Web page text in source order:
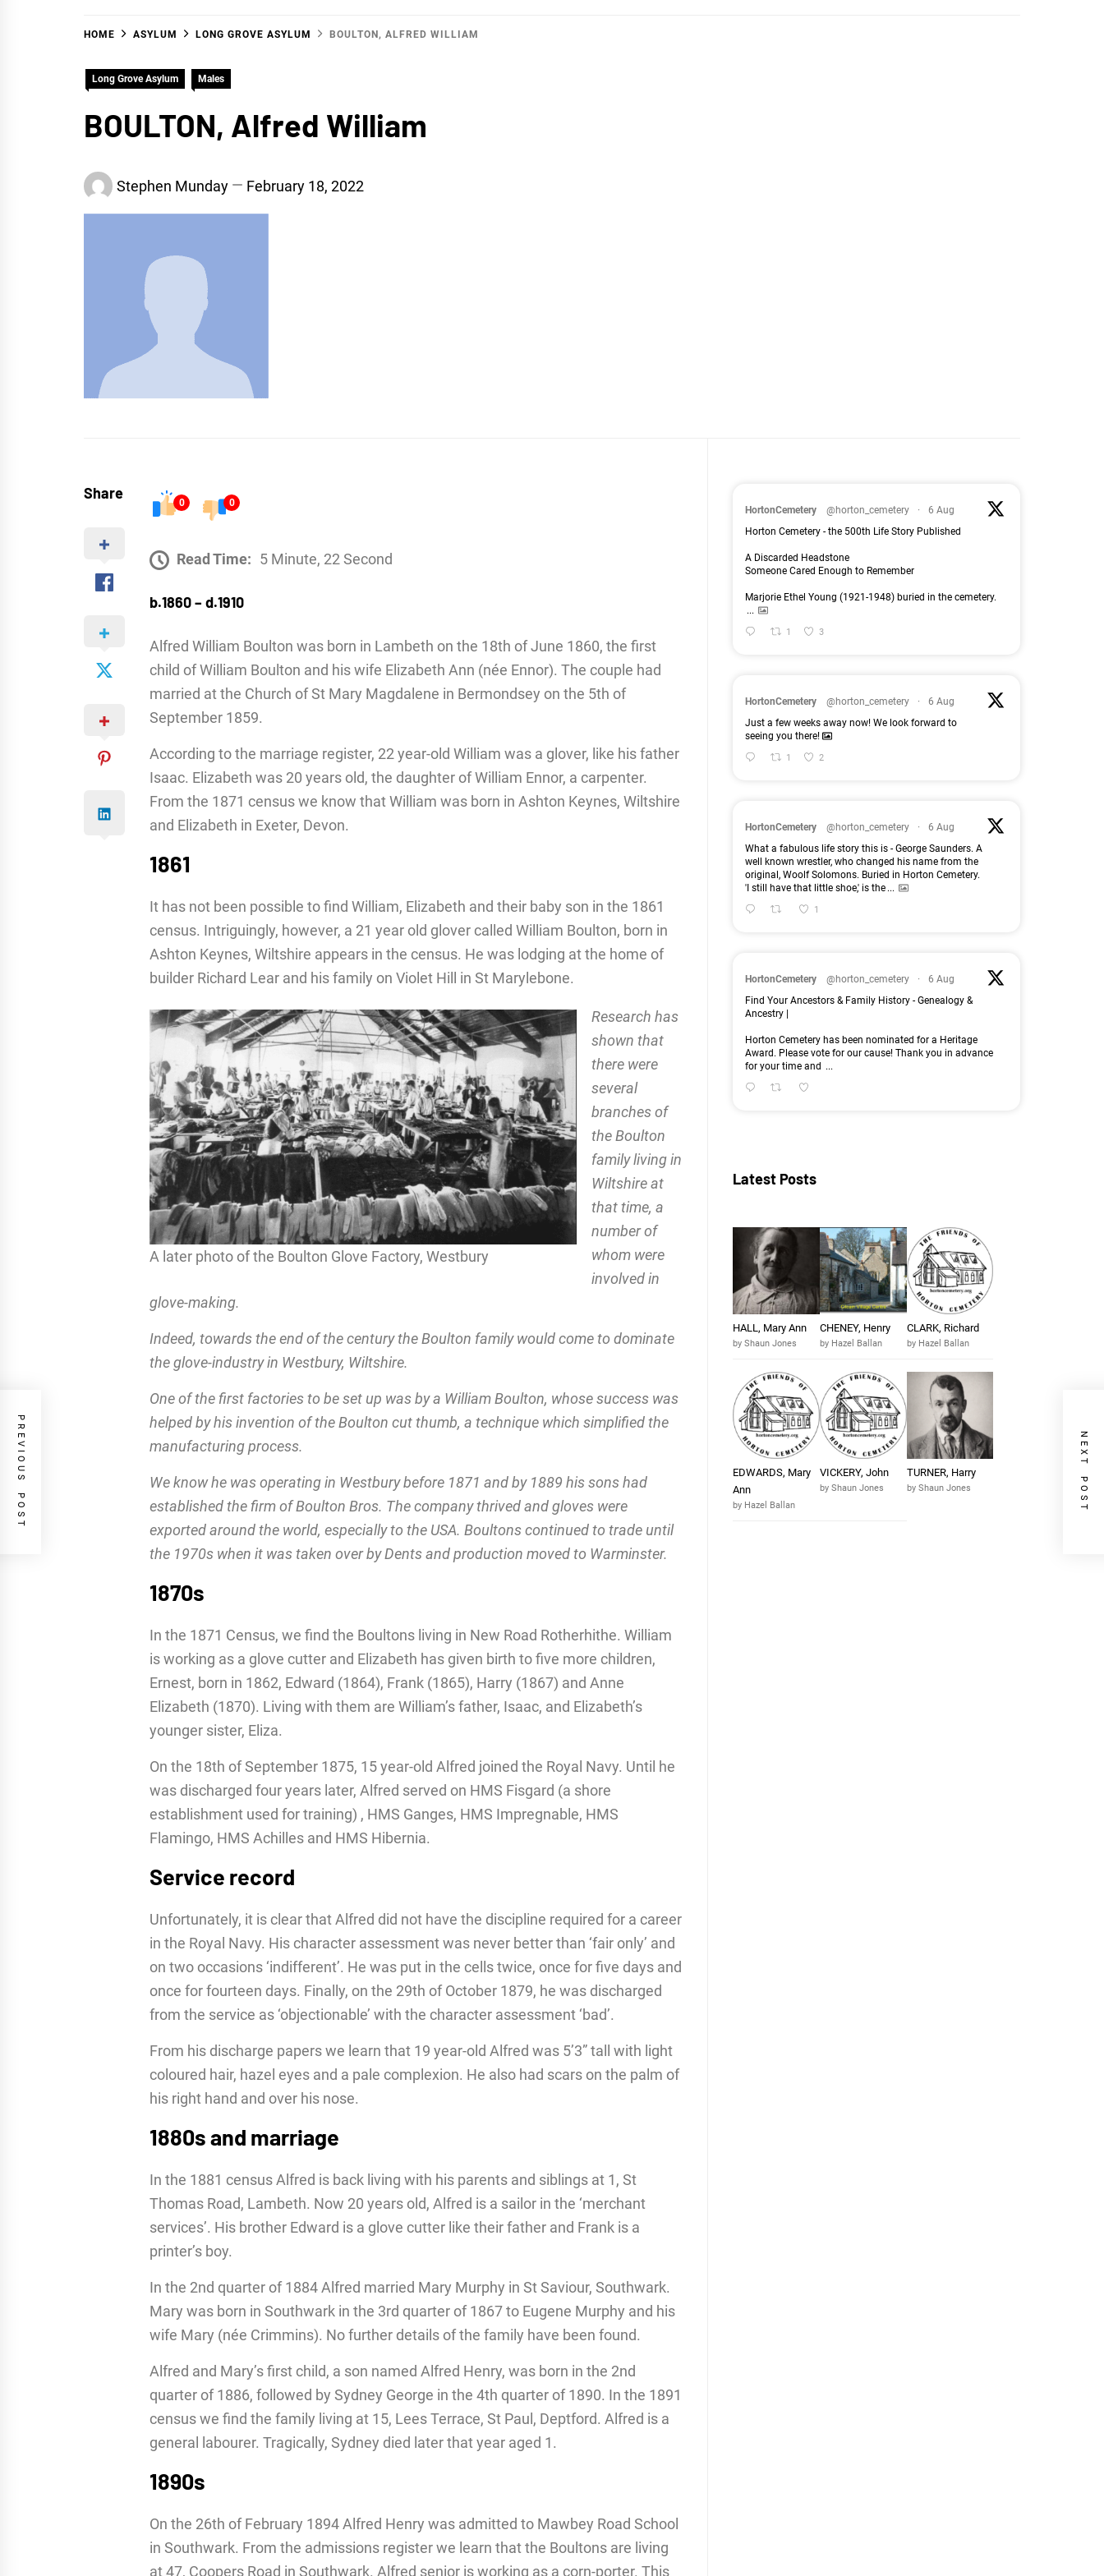
HOME ASYLUM LONG GROVE ASYLUM BOULTON, ALFRED WILLIAM
Long Grove Asylum Males
BOULTON, Alfred William
Stephen Munday February 18, 2022
Share
0 0
Read Time: 5 Minute, 22 Second
b.1860 – d.1910
Alfred William Boulton was born in Lambeth on the 18th of June 1860, the first
child of William Boulton and his wife Elizabeth Ann (née Ennor). The couple had
married at the Church of St Mary Magdalene in Bermondsey on the 5th of
September 1859.
According to the marriage register, 22 year-old William was a glover, like his father
Isaac. Elizabeth was 20 years old, the daughter of William Ennor, a carpenter.
From the 1871 census we know that William was born in Ashton Keynes, Wiltshire
and Elizabeth in Exeter, Devon.
1861
It has not been possible to find William, Elizabeth and their baby son in the 1861
census. Intriguingly, however, a 21 year old glover called William Boulton, born in
Ashton Keynes, Wiltshire appears in the census. He was lodging at the home of
builder Richard Lear and his family on Violet Hill in St Marylebone.
A later photo of the Boulton Glove Factory, Westbury
Research has
shown that
there were
several
branches of
the Boulton
family living in
Wiltshire at
that time, a
number of
whom were
involved in
glove-making.
Indeed, towards the end of the century the Boulton family would come to dominate
the glove-industry in Westbury, Wiltshire.
One of the first factories to be set up was by a William Boulton, whose success was
helped by his invention of the Boulton cut thumb, a technique which simplified the
manufacturing process.
We know he was operating in Westbury before 1871 and by 1889 his sons had
established the firm of Boulton Bros. The company thrived and gloves were
exported around the world, especially to the USA. Boultons continued to trade until
the 1970s when it was taken over by Dents and production moved to Warminster.
1870s
In the 1871 Census, we find the Boultons living in New Road Rotherhithe. William
is working as a glove cutter and Elizabeth has given birth to five more children,
Ernest, born in 1862, Edward (1864), Frank (1865), Harry (1867) and Anne
Elizabeth (1870). Living with them are William’s father, Isaac, and Elizabeth’s
younger sister, Eliza.
On the 18th of September 1875, 15 year-old Alfred joined the Royal Navy. Until he
was discharged four years later, Alfred served on HMS Fisgard (a shore
establishment used for training) , HMS Ganges, HMS Impregnable, HMS
Flamingo, HMS Achilles and HMS Hibernia.
Service record
Unfortunately, it is clear that Alfred did not have the discipline required for a career
in the Royal Navy. His character assessment was never better than ‘fair only’ and
on two occasions ‘indifferent’. He was put in the cells twice, once for five days and
once for fourteen days. Finally, on the 29th of October 1879, he was discharged
from the service as ‘objectionable’ with the character assessment ‘bad’.
From his discharge papers we learn that 19 year-old Alfred was 5’3” tall with light
coloured hair, hazel eyes and a pale complexion. He also had scars on the palm of
his right hand and over his nose.
1880s and marriage
In the 1881 census Alfred is back living with his parents and siblings at 1, St
Thomas Road, Lambeth. Now 20 years old, Alfred is a sailor in the ‘merchant
services’. His brother Edward is a glove cutter like their father and Frank is a
printer’s boy.
In the 2nd quarter of 1884 Alfred married Mary Murphy in St Saviour, Southwark.
Mary was born in Southwark in the 3rd quarter of 1867 to Eugene Murphy and his
wife Mary (née Crimmins). No further details of the family have been found.
Alfred and Mary’s first child, a son named Alfred Henry, was born in the 2nd
quarter of 1886, followed by Sydney George in the 4th quarter of 1890. In the 1891
census we find the family living at 15, Lees Terrace, St Paul, Deptford. Alfred is a
general labourer. Tragically, Sydney died later that year aged 1.
1890s
On the 26th of February 1894 Alfred Henry was admitted to Mawbey Road School
in Southwark. From the admissions register we learn that the Boultons are living
at 47, Coopers Road in Southwark. Alfred senior is working as a corn-porter. This
PREVIOUS POST NEXT POST
HortonCemetery @horton_cemetery ·
6 Aug
Horton Cemetery - the 500th Life Story Published
A Discarded Headstone
Someone Cared Enough to Remember
Marjorie Ethel Young (1921-1948) buried in the cemetery.
...
1 3
HortonCemetery @horton_cemetery ·
6 Aug
Just a few weeks away now! We look forward to
seeing you there!
1 2
HortonCemetery @horton_cemetery ·
6 Aug
What a fabulous life story this is - George Saunders. A
well known wrestler, who changed his name from the
original, Woolf Solomons. Buried in Horton Cemetery.
'I still have that little shoe,' is the ...
1
HortonCemetery @horton_cemetery ·
6 Aug
Find Your Ancestors & Family History - Genealogy &
Ancestry |
Horton Cemetery has been nominated for a Heritage
Award. Please vote for our cause! Thank you in advance
for your time and ...
Latest Posts
HALL, Mary Ann
by Shaun Jones
CHENEY, Henry
by Hazel Ballan
CLARK, Richard
by Hazel Ballan
EDWARDS, Mary
Ann
by Hazel Ballan
VICKERY, John
by Shaun Jones
TURNER, Harry
by Shaun Jones